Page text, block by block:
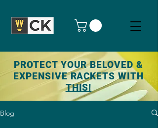
PROTECT YOUR BELOVED &
EXPENSIVE RACKETS WITH
THIS!
Blog